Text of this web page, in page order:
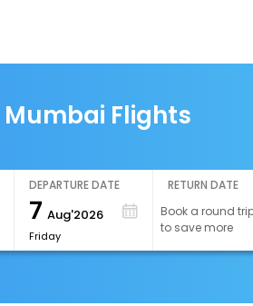
Mumbai Flights
DEPARTURE DATE
7 Aug'2026
Friday
RETURN DATE
Book a round
to save more